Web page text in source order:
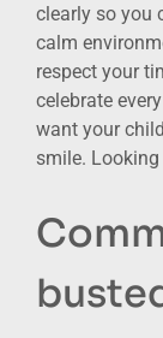
clearly so you
calm
respect your
celebrate
want your
smile.